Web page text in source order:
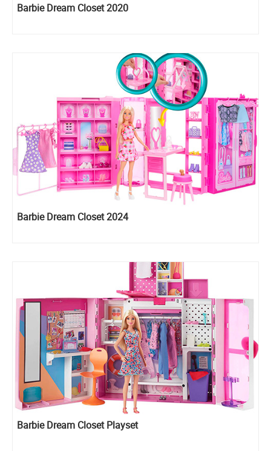
Barbie Dream Closet 2020
Barbie Dream Closet 2024
Barbie Dream Closet Playset